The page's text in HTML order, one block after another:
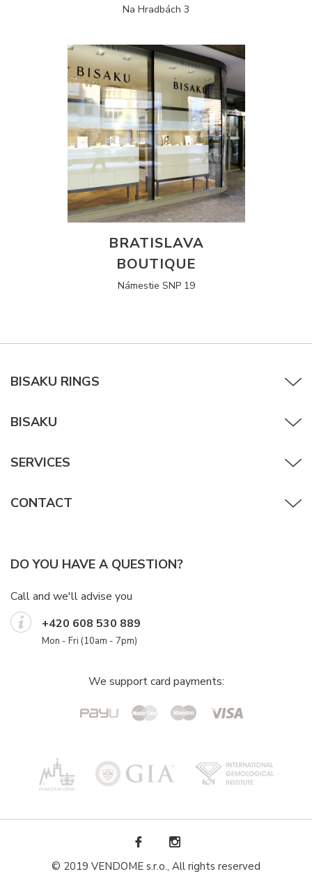
Na Hradbách 3
BRATISLAVA
BOUTIQUE
Námestie SNP 19
BISAKU RINGS
BISAKU
SERVICES
CONTACT
DO YOU HAVE A QUESTION?
Call and we'll advise you
+420 608 530 889
Mon - Fri (10am - 7pm)
We support card payments:
© 2019 VENDOME s.r.o., All rights reserved